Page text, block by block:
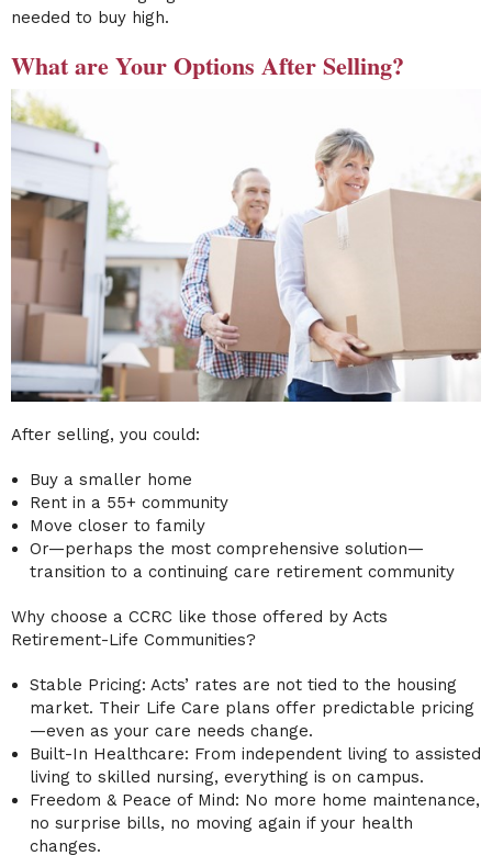
needed to buy high.
What are Your Options After Selling?
After selling, you could:
Buy a smaller home
Rent in a 55+ community
Move closer to family
Or—perhaps the most comprehensive solution—
transition to a continuing care retirement community
Why choose a CCRC like those offered by Acts
Retirement-Life Communities?
Stable Pricing: Acts’ rates are not tied to the housing
market. Their Life Care plans offer predictable pricing
—even as your care needs change.
Built-In Healthcare: From independent living to assisted
living to skilled nursing, everything is on campus.
Freedom & Peace of Mind: No more home maintenance,
no surprise bills, no moving again if your health
changes.